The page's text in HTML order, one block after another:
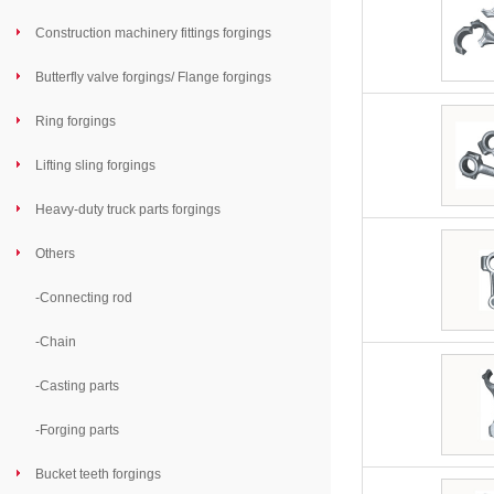
Construction machinery fittings forgings
Butterfly valve forgings/ Flange forgings
Ring forgings
Lifting sling forgings
Heavy-duty truck parts forgings
Others
-Connecting rod
-Chain
-Casting parts
-Forging parts
Bucket teeth forgings